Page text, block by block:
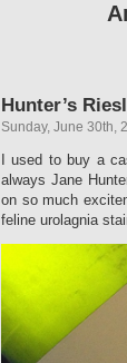
Hunter’s
Sunday, June 30th,
I used to buy a
always Jane
on so much
feline urolagnia